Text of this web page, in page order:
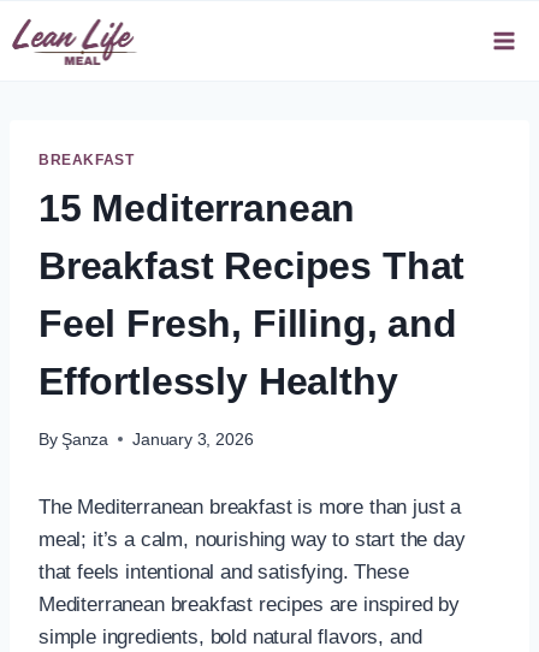
Skip
to
BREAKFAST
15 Mediterranean
Breakfast Recipes That
Feel Fresh, Filling, and
Effortlessly Healthy
By Şanza January 3, 2026
The Mediterranean breakfast is more than just a
meal; it’s a calm, nourishing way to start the day
that feels intentional and satisfying. These
Mediterranean breakfast recipes are inspired by
simple ingredients, bold natural flavors, and